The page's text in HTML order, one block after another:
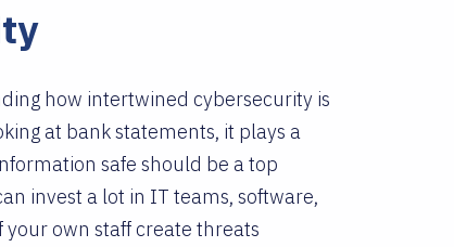
how intertwined cybersecurity is
at bank statements, it plays a
safe should be a top
invest a lot in IT teams, software,
own staff create threats